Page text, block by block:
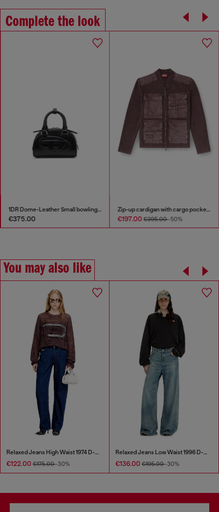
Complete the look
1DR Dome-Leather Small bowling bag
€375.00
Zip-up cardigan with cargo pockets
€197.00€395.00-50%
You may also like
Relaxed Jeans High Waist 1974 D-Ellz
€122.00 €175.00-30%
Relaxed Jeans Low Waist 1996 D-Sire
€136.00 €195.00-30%